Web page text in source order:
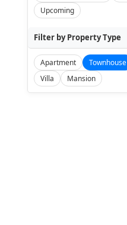
Upcoming
Filter by Property Type
Apartment Townhouse
Villa
Mansion